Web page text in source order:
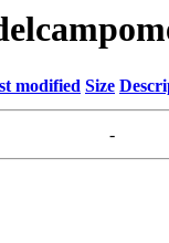
modified Size
-